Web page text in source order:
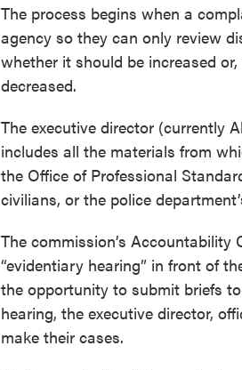
The process begins when a
agency so they can only review
whether it should be increased
decreased.
The executive director (currently
includes all the materials from
the Office of Professional
civilians, or the police
The commission’s
“evidentiary hearing” in front of
the opportunity to submit briefs
hearing, the executive director,
make their cases.